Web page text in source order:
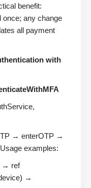
benefit:
once; any change
all payment
with
→ enterOTP →
examples:
→ ref
→